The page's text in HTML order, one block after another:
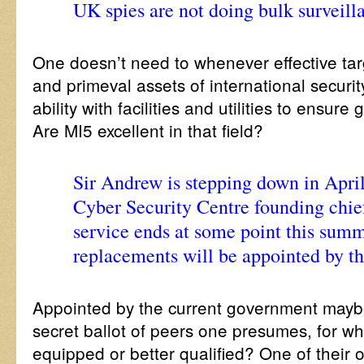
UK spies are not doing bulk
One doesn’t need to whenever effective
and primeval assets of international
ability with facilities and utilities to ensure
Are MI5 excellent in that field?
Sir Andrew is stepping down in
Cyber Security Centre founding
service ends at some point this
replacements will be appointed by
Appointed by the current government
secret ballot of peers one presumes, for
equipped or better qualified? One of their